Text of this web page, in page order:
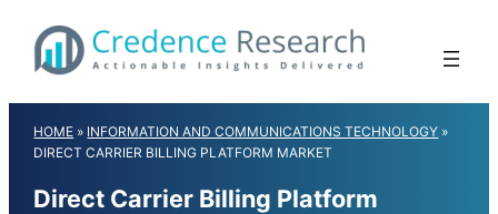
content
HOME » INFORMATION AND COMMUNICATIONS TECHNOLOGY »
DIRECT CARRIER BILLING PLATFORM MARKET
Direct Carrier Billing Platform